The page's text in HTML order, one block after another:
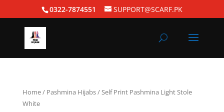
0322-7874551 SUPPORT@SCARF.PK
Home/ Pashmina Hijabs/ Self Print Pashmina Light Stole
White